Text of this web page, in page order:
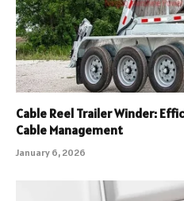
Cable Reel Trailer Winder:
Cable Management
January 6, 2026